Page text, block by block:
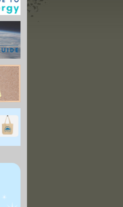
Weed Killer
Chemicals Concerns